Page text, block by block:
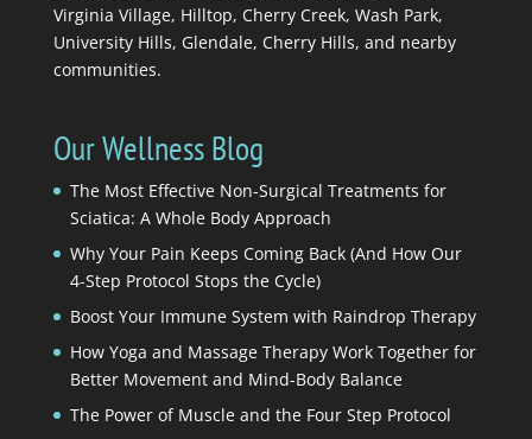
Virginia Village, Hilltop, Cherry Creek, Wash Park,
University Hills, Glendale, Cherry Hills, and nearby
communities.
Our Wellness Blog
The Most Effective Non-Surgical Treatments for
Sciatica: A Whole Body Approach
Why Your Pain Keeps Coming Back (And How Our
4-Step Protocol Stops the Cycle)
Boost Your Immune System with Raindrop Therapy
How Yoga and Massage Therapy Work Together for
Better Movement and Mind-Body Balance
The Power of Muscle and the Four Step Protocol